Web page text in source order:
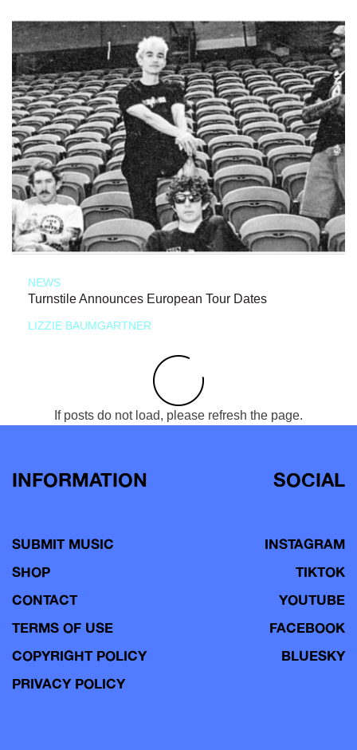
NEWS
Turnstile Announces European Tour Dates
LIZZIE BAUMGARTNER
If posts do not load, please refresh the page.
INFORMATION
SUBMIT MUSIC
SHOP
CONTACT
TERMS OF USE
COPYRIGHT POLICY
PRIVACY POLICY
SOCIAL
INSTAGRAM
TIKTOK
YOUTUBE
FACEBOOK
BLUESKY